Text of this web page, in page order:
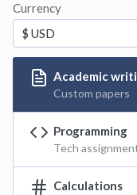
Currency
$ USD
Academic
Custom papers
Programming
Tech
Calculations